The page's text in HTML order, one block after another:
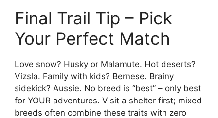
Final Trail Tip – Pick
Your Perfect Match
Love snow? Husky or Malamute. Hot deserts?
Vizsla. Family with kids? Bernese. Brainy
sidekick? Aussie. No breed is “best” – only best
for YOUR adventures. Visit a shelter first; mixed
breeds often combine these traits with zero